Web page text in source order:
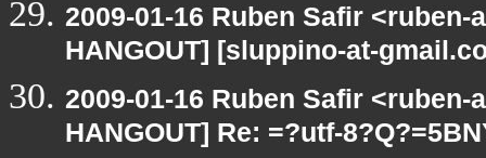
2009-01-16 Ruben Safir
HANGOUT] [sluppino-at-
2009-01-16 Ruben Safir
HANGOUT] Re: =?utf-